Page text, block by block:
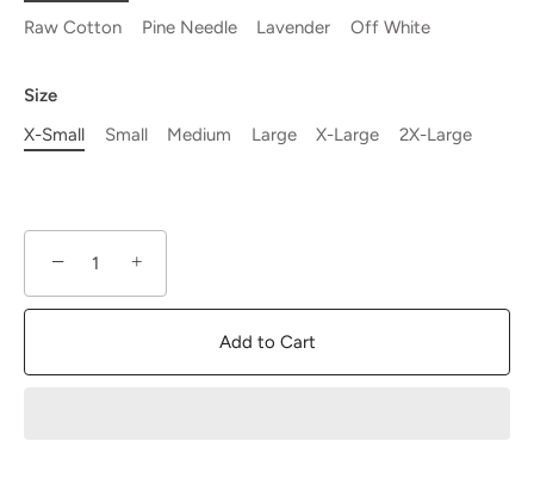
Raw Cotton
Pine Needle Lavender Off White
Size
X-Small
Small Medium Large X-Large 2X-Large
− +
Add to Cart